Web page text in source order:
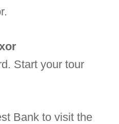
Start your tour
Bank to visit the